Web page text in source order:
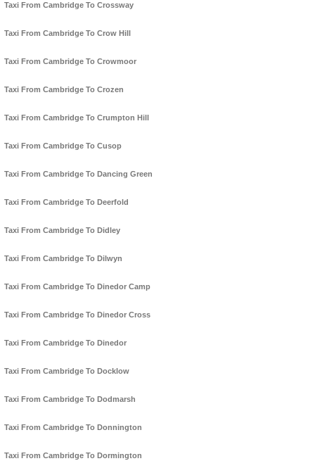
Taxi From Cambridge To Crossway
Taxi From Cambridge To Crow Hill
Taxi From Cambridge To Crowmoor
Taxi From Cambridge To Crozen
Taxi From Cambridge To Crumpton Hill
Taxi From Cambridge To Cusop
Taxi From Cambridge To Dancing Green
Taxi From Cambridge To Deerfold
Taxi From Cambridge To Didley
Taxi From Cambridge To Dilwyn
Taxi From Cambridge To Dinedor Camp
Taxi From Cambridge To Dinedor Cross
Taxi From Cambridge To Dinedor
Taxi From Cambridge To Docklow
Taxi From Cambridge To Dodmarsh
Taxi From Cambridge To Donnington
Taxi From Cambridge To Dormington